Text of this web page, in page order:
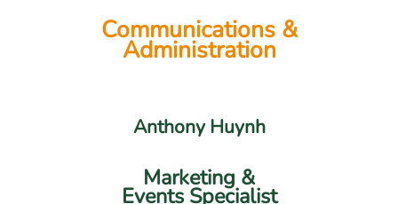
Communications &
Administration
Anthony Huynh
Marketing &
Events Specialist